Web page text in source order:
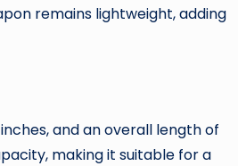
remains lightweight, adding
and an overall length of
making it suitable for a